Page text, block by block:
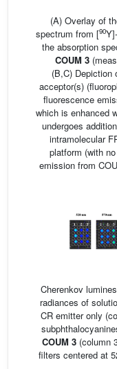
(A) Overlay of
spectrum from [90
the absorption
COUM 3
(B,C) Depiction
acceptor(s)
fluorescence
which is enhanced
undergoes
intramolecular
platform (with
emission from
Cherenkov
radiances of
CR emitter only
COUM 3(column
filters centered at